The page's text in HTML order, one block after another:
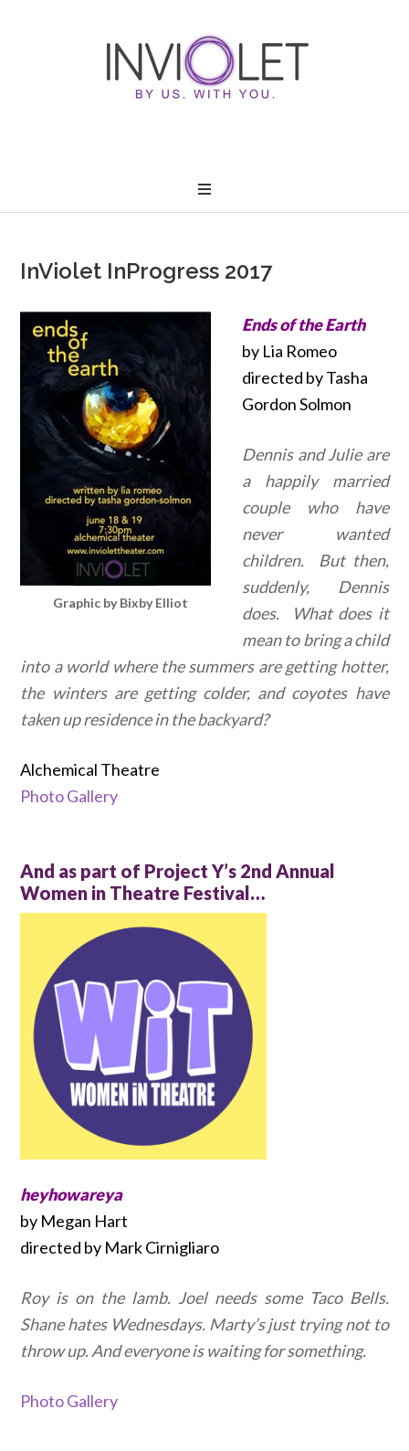
InViolet InProgress 2017
Graphic by Bixby Elliot
Ends of the Earth
by Lia Romeo
directed by Tasha
Gordon Solmon
Dennis and Julie are
a happily married
couple who have
never wanted
children. But then,
suddenly, Dennis
does. What does it
mean to bring a child
into a world where the summers are getting hotter,
the winters are getting colder, and coyotes have
taken up residence in the backyard?
Alchemical Theatre
Photo Gallery
And as part of Project Y’s 2nd Annual
Women in Theatre Festival…
heyhowareya
by Megan Hart
directed by Mark Cirnigliaro
Roy is on the lamb. Joel needs some Taco Bells.
Shane hates Wednesdays. Marty’s just trying not to
throw up. And everyone is waiting for something.
Photo Gallery